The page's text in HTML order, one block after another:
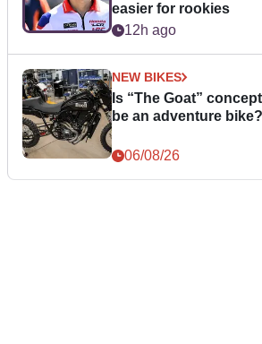
easier for rookies
12h ago
NEW BIKES
Is “The Goat”
be an adventure bike?
06/08/26